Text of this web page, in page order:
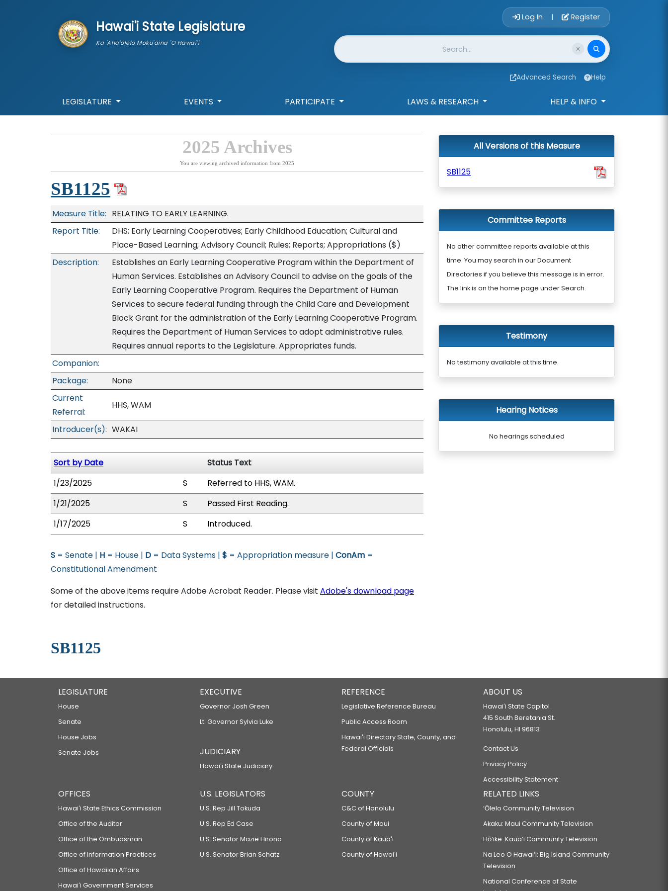
Hawai'i State Legislature
Ka 'Aha'ōlelo Moku'āina 'O Hawai'i
Account Login
Log In | Register
Website Search
Advanced Search Help
LEGISLATURE EVENTS PARTICIPATE LAWS & RESEARCH HELP & INFO
2025 Archives
You are viewing archived information from 2025
SB1125
Measure Title: RELATING TO EARLY LEARNING.
Report Title:
DHS; Early Learning Cooperatives; Early Childhood Education; Cultural and
Place-Based Learning; Advisory Council; Rules; Reports; Appropriations ($)
Description:
Establishes an Early Learning Cooperative Program within the Department of
Human Services. Establishes an Advisory Council to advise on the goals of the
Early Learning Cooperative Program. Requires the Department of Human
Services to secure federal funding through the Child Care and Development
Block Grant for the administration of the Early Learning Cooperative Program.
Requires the Department of Human Services to adopt administrative rules.
Requires annual reports to the Legislature. Appropriates funds.
Companion:
Package:
None
Current
Referral:
HHS, WAM
Introducer(s): WAKAI
Sort by Date
Status Text
1/23/2025
S
Referred to HHS, WAM.
1/21/2025
S
Passed First Reading.
1/17/2025
S Introduced.
S = Senate | H = House | D = Data Systems | $ = Appropriation measure | ConAm =
Constitutional Amendment
Some of the above items require Adobe Acrobat Reader. Please visit Adobe's download page
for detailed instructions.
SB1125
All Versions of this Measure
SB1125
Committee Reports
No other committee reports available at this
time. You may search in our Document
Directories if you believe this message is in error.
The link is on the home page under Search.
Testimony
No testimony available at this time.
Hearing Notices
No hearings scheduled
LEGISLATURE
House
Senate
House Jobs
Senate Jobs
EXECUTIVE
Governor Josh Green
Lt. Governor Sylvia Luke
JUDICIARY
Hawaiʻi State Judiciary
REFERENCE
Legislative Reference Bureau
Public Access Room
Hawaiʻi Directory State, County, and
Federal Officials
ABOUT US
Hawaiʻi State Capitol
415 South Beretania St.
Honolulu, HI 96813
Contact Us
Privacy Policy
Accessibility Statement
OFFICES
Hawaiʻi State Ethics Commission
Office of the Auditor
Office of the Ombudsman
Office of Information Practices
Office of Hawaiian Affairs
Hawaiʻi Government Services
U.S. LEGISLATORS
U.S. Rep Jill Tokuda
U.S. Rep Ed Case
U.S. Senator Mazie Hirono
U.S. Senator Brian Schatz
COUNTY
C&C of Honolulu
County of Maui
County of Kauaʻi
County of Hawaiʻi
RELATED LINKS
‘Ōlelo Community Television
Akaku: Maui Community Television
Hō‘ike: Kaua‘i Community Television
Na Leo O Hawai‘i: Big Island Community
Television
National Conference of State